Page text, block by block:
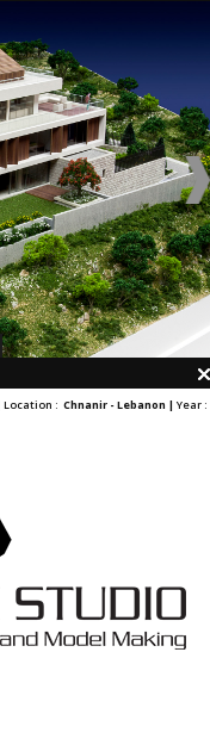
Location : Chnanir - Lebanon | Year :